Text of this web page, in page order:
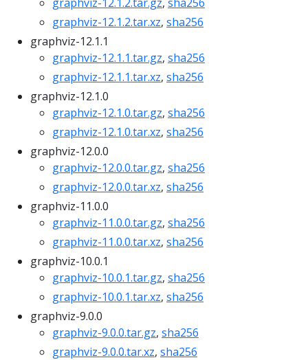
graphviz-12.1.2.tar.xz, sha256
graphviz-12.1.1
graphviz-12.1.1.tar.gz, sha256
graphviz-12.1.1.tar.xz, sha256
graphviz-12.1.0
graphviz-12.1.0.tar.gz, sha256
graphviz-12.1.0.tar.xz, sha256
graphviz-12.0.0
graphviz-12.0.0.tar.gz, sha256
graphviz-12.0.0.tar.xz, sha256
graphviz-11.0.0
graphviz-11.0.0.tar.gz, sha256
graphviz-11.0.0.tar.xz, sha256
graphviz-10.0.1
graphviz-10.0.1.tar.gz, sha256
graphviz-10.0.1.tar.xz, sha256
graphviz-9.0.0
graphviz-9.0.0.tar.gz, sha256
graphviz-9.0.0.tar.xz, sha256